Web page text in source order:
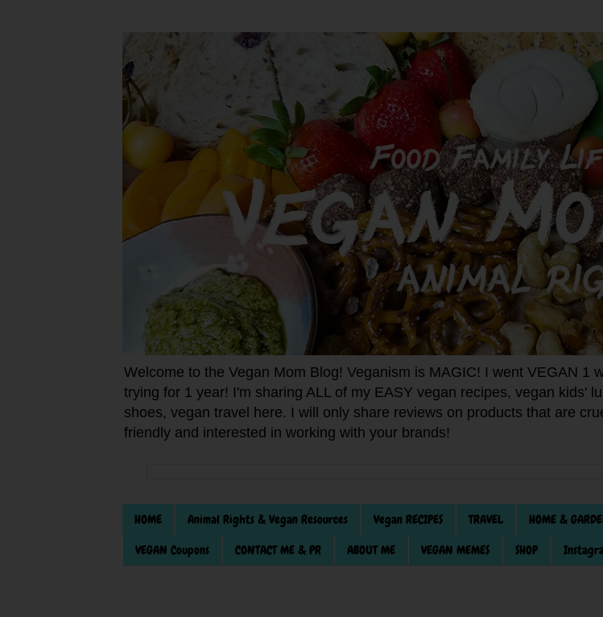
Welcome to the Vegan Mom Blog! Veganism is MAGIC! I went VEGAN 1
trying for 1 year! I'm sharing ALL of my EASY vegan recipes, vegan kids'
shoes, vegan travel here. I will only share reviews on products that are
friendly and interested in working with your brands!
HOME Animal Rights & Vegan Resources Vegan RECIPES TRAVEL HOME &
VEGAN Coupons
CONTACT ME & PR ABOUT ME VEGAN MEMES SHOP